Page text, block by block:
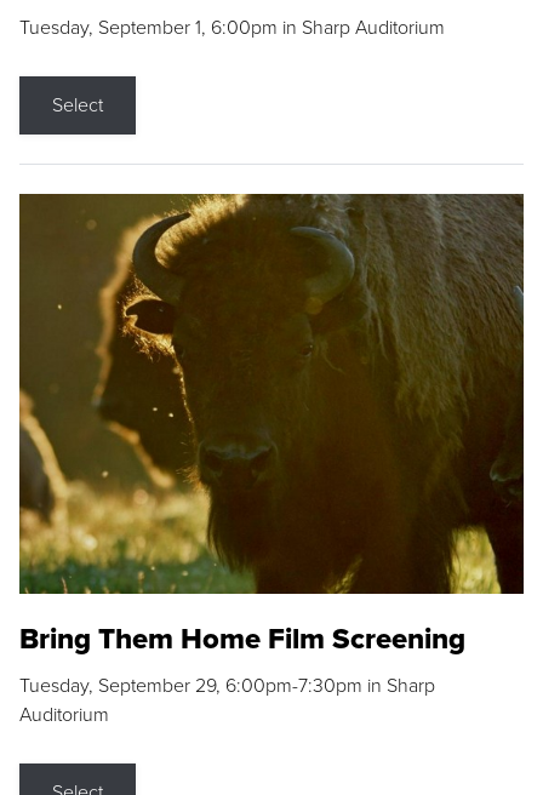
Tuesday, September 1, 6:00pm in Sharp Auditorium
Select
Bring Them Home Film Screening
Tuesday, September 29, 6:00pm-7:30pm in Sharp
Auditorium